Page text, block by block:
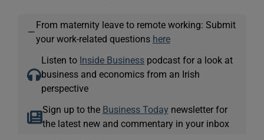
—
From maternity leave to remote working: Submit
your work-related questions here
Listen to Inside Business podcast for a look at
business and economics from an Irish
perspective
Sign up to the Business Today newsletter for
the latest new and commentary in your inbox